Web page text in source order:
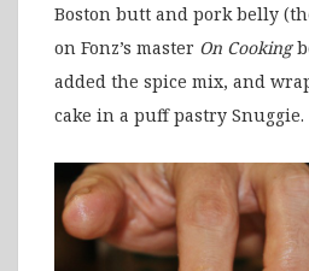
Boston butt and pork belly
on Fonz’s master On Cooking
added the spice mix, and
cake in a puff pastry Snuggie.